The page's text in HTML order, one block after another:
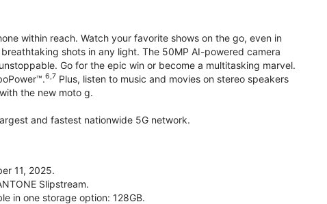
within reach. Watch your favorite shows on the go, even in
shots in any light. The 50MP AI-powered camera
Go for the epic win or become a multitasking marvel.
6,7 Plus, listen to music and movies on stereo speakers
the new moto g.
and fastest nationwide 5G network.
11, 2025.
Slipstream.
in one storage option: 128GB.